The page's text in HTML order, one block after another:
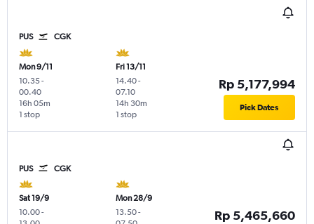
PUS CGK
Mon 9/11
10.35-
00.40
1 stop
16h 05m
Fri 13/11
14.40-
07.10
1 stop
14h 30m
Rp 5,177,994
Pick Dates
PUS CGK
Sat 19/9
10.00-
Mon 28/9
13.50-
Rp 5,465,660